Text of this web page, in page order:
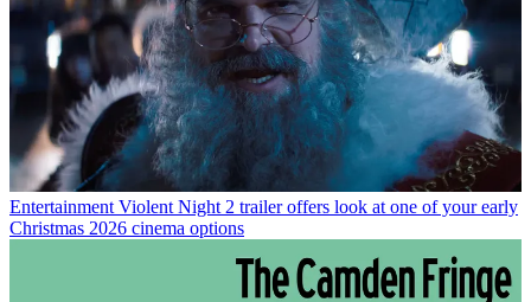
Entertainment Violent Night 2 trailer offers look at one of your early
Christmas 2026 cinema options